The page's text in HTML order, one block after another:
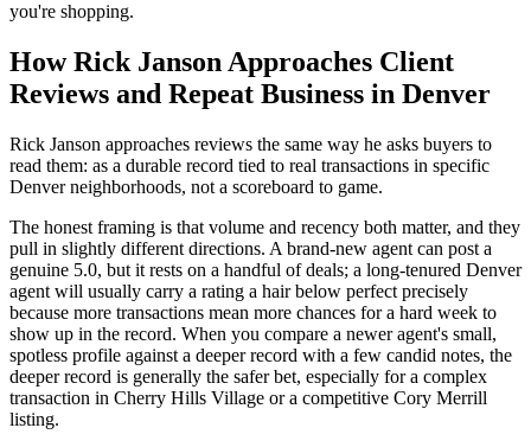
you're shopping.
How Rick Janson Approaches Client
Reviews and Repeat Business in Denver
Rick Janson approaches reviews the same way he asks buyers to
read them: as a durable record tied to real transactions in specific
Denver neighborhoods, not a scoreboard to game.
The honest framing is that volume and recency both matter, and they
pull in slightly different directions. A brand-new agent can post a
genuine 5.0, but it rests on a handful of deals; a long-tenured Denver
agent will usually carry a rating a hair below perfect precisely
because more transactions mean more chances for a hard week to
show up in the record. When you compare a newer agent's small,
spotless profile against a deeper record with a few candid notes, the
deeper record is generally the safer bet, especially for a complex
transaction in Cherry Hills Village or a competitive Cory Merrill
listing.